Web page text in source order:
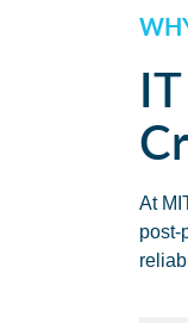
At
post-